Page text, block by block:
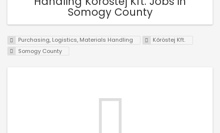
Somogy County
Purchasing, Logistics, Materials Handling
Kőröstej Kft.
Somogy County